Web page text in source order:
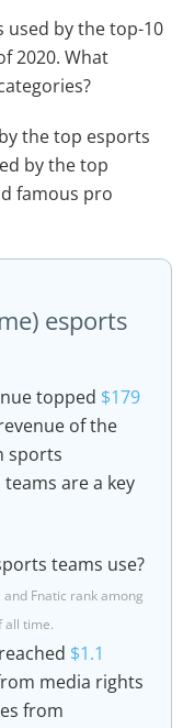
used by the top-10
2020. What
the top esports
by the top
famous pro
esports
topped $179
of the
sports
are a key
Fnatic rank among
all time.
$1.1
media rights
from